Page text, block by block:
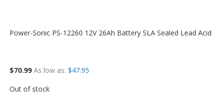
Power-Sonic PS-12260 12V 26Ah Battery SLA Sealed Lead Acid
$70.99 As low as $47.95
Out of stock